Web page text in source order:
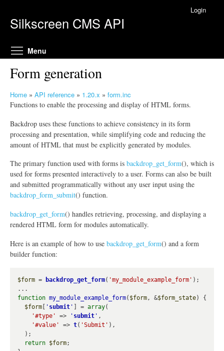
Silkscreen CMS API
Login
Menu
Form generation
Y
u
a
r
h
e
r
Home » API reference » 1.20.x » form.inc
Functions to enable the processing and display of HTML forms.
Backdrop uses these functions to achieve consistency in its form
processing and presentation, while simplifying code and reducing the
amount of HTML that must be explicitly generated by modules.
The primary function used with forms is backdrop_get_form(), which is
used for forms presented interactively to a user. Forms can also be built
and submitted programmatically without any user input using the
backdrop_form_submit() function.
backdrop_get_form() handles retrieving, processing, and displaying a
rendered HTML form for modules automatically.
Here is an example of how to use backdrop_get_form() and a form
builder function:
$form = backdrop_get_form( 'my_module_example_form' );
function my_module_example_form( $form , &$form_state) {
$form [ ' submit ' ] = array(
'#type'
=> ' submit ' ,
'#value'
=> t( 'Submit' ),
return $form;